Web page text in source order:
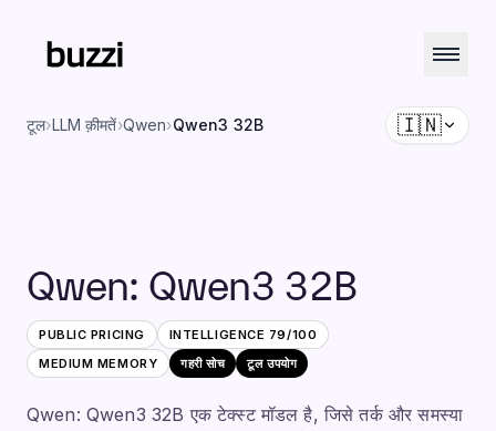
टूल›LLM क़ीमतें›Qwen›Qwen3 32B 🇮🇳
Qwen: Qwen3 32B
PUBLIC PRICING INTELLIGENCE 79/100
MEDIUM MEMORY गहरी सोच टूल उपयोग
Qwen: Qwen3 32B एक टेक्स्ट मॉडल है, जिसे तर्क और समस्या